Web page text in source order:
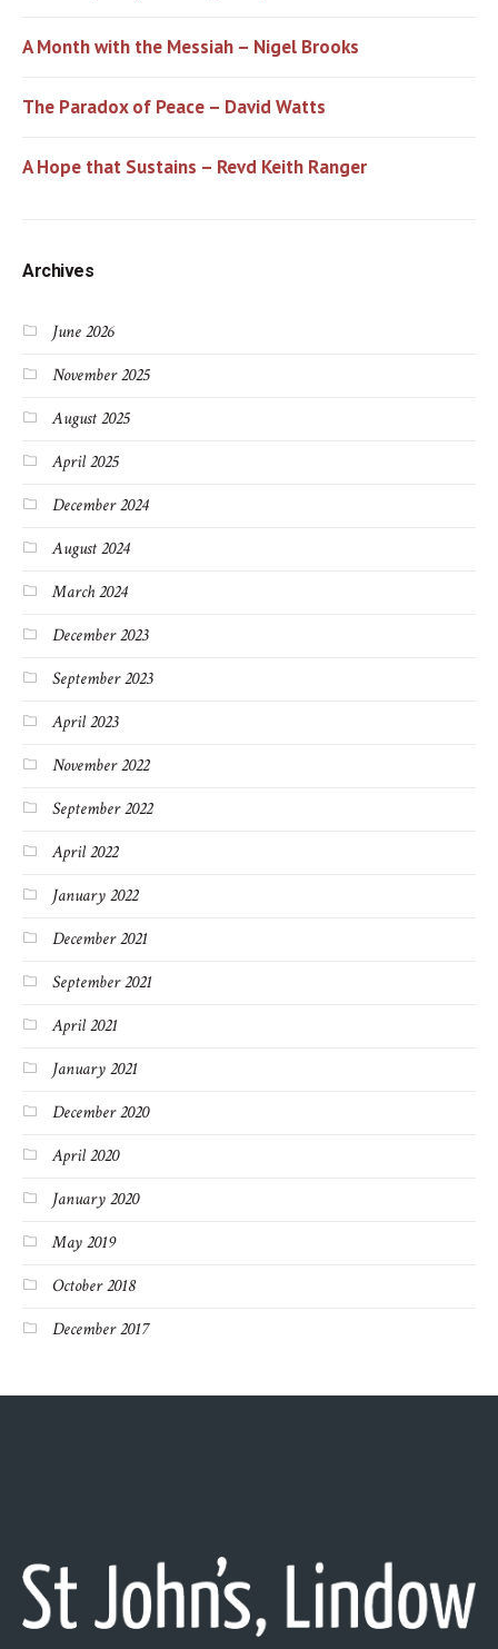
A Month with the Messiah – Nigel Brooks
The Paradox of Peace – David Watts
A Hope that Sustains – Revd Keith Ranger
Archives
June 2026
November 2025
August 2025
April 2025
December 2024
August 2024
March 2024
December 2023
September 2023
April 2023
November 2022
September 2022
April 2022
January 2022
December 2021
September 2021
April 2021
January 2021
December 2020
April 2020
January 2020
May 2019
October 2018
December 2017